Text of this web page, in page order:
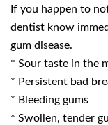
If you happen to
dentist know
gum disease.
* Sour taste in the
* Persistent bad
* Bleeding gums
* Swollen, tender